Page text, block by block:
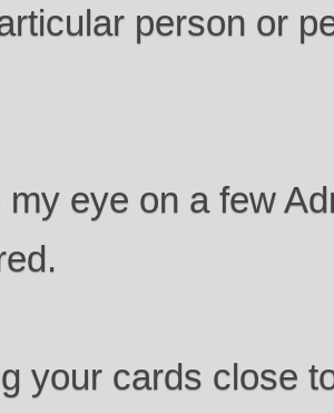
person or
my eye on a few
your cards close